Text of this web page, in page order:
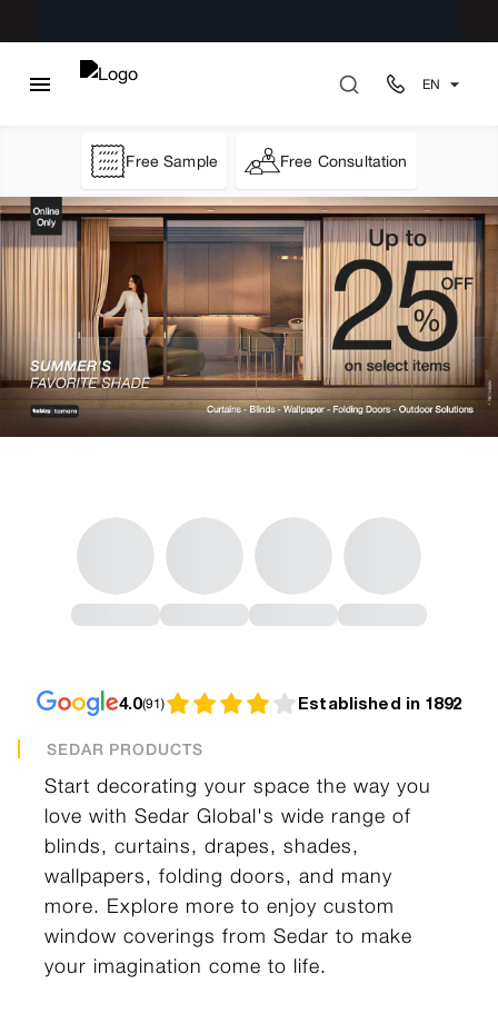
EN
Free Sample Free Consultation
4.0(91) Established in 1892
SEDAR PRODUCTS
Start decorating your space the way you
love with Sedar Global's wide range of
blinds, curtains, drapes, shades,
wallpapers, folding doors, and many
more. Explore more to enjoy custom
window coverings from Sedar to make
your imagination come to life.